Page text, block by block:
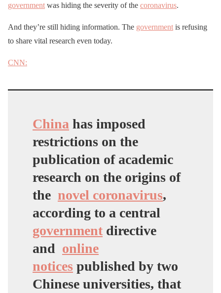
government was hiding the severity of the coronavirus.
And they’re still hiding information. The government is refusing
to share vital research even today.
CNN:
China has imposed
restrictions on the
publication of academic
research on the origins of
the novel coronavirus,
according to a central
government directive
and online
notices published by two
Chinese universities, that